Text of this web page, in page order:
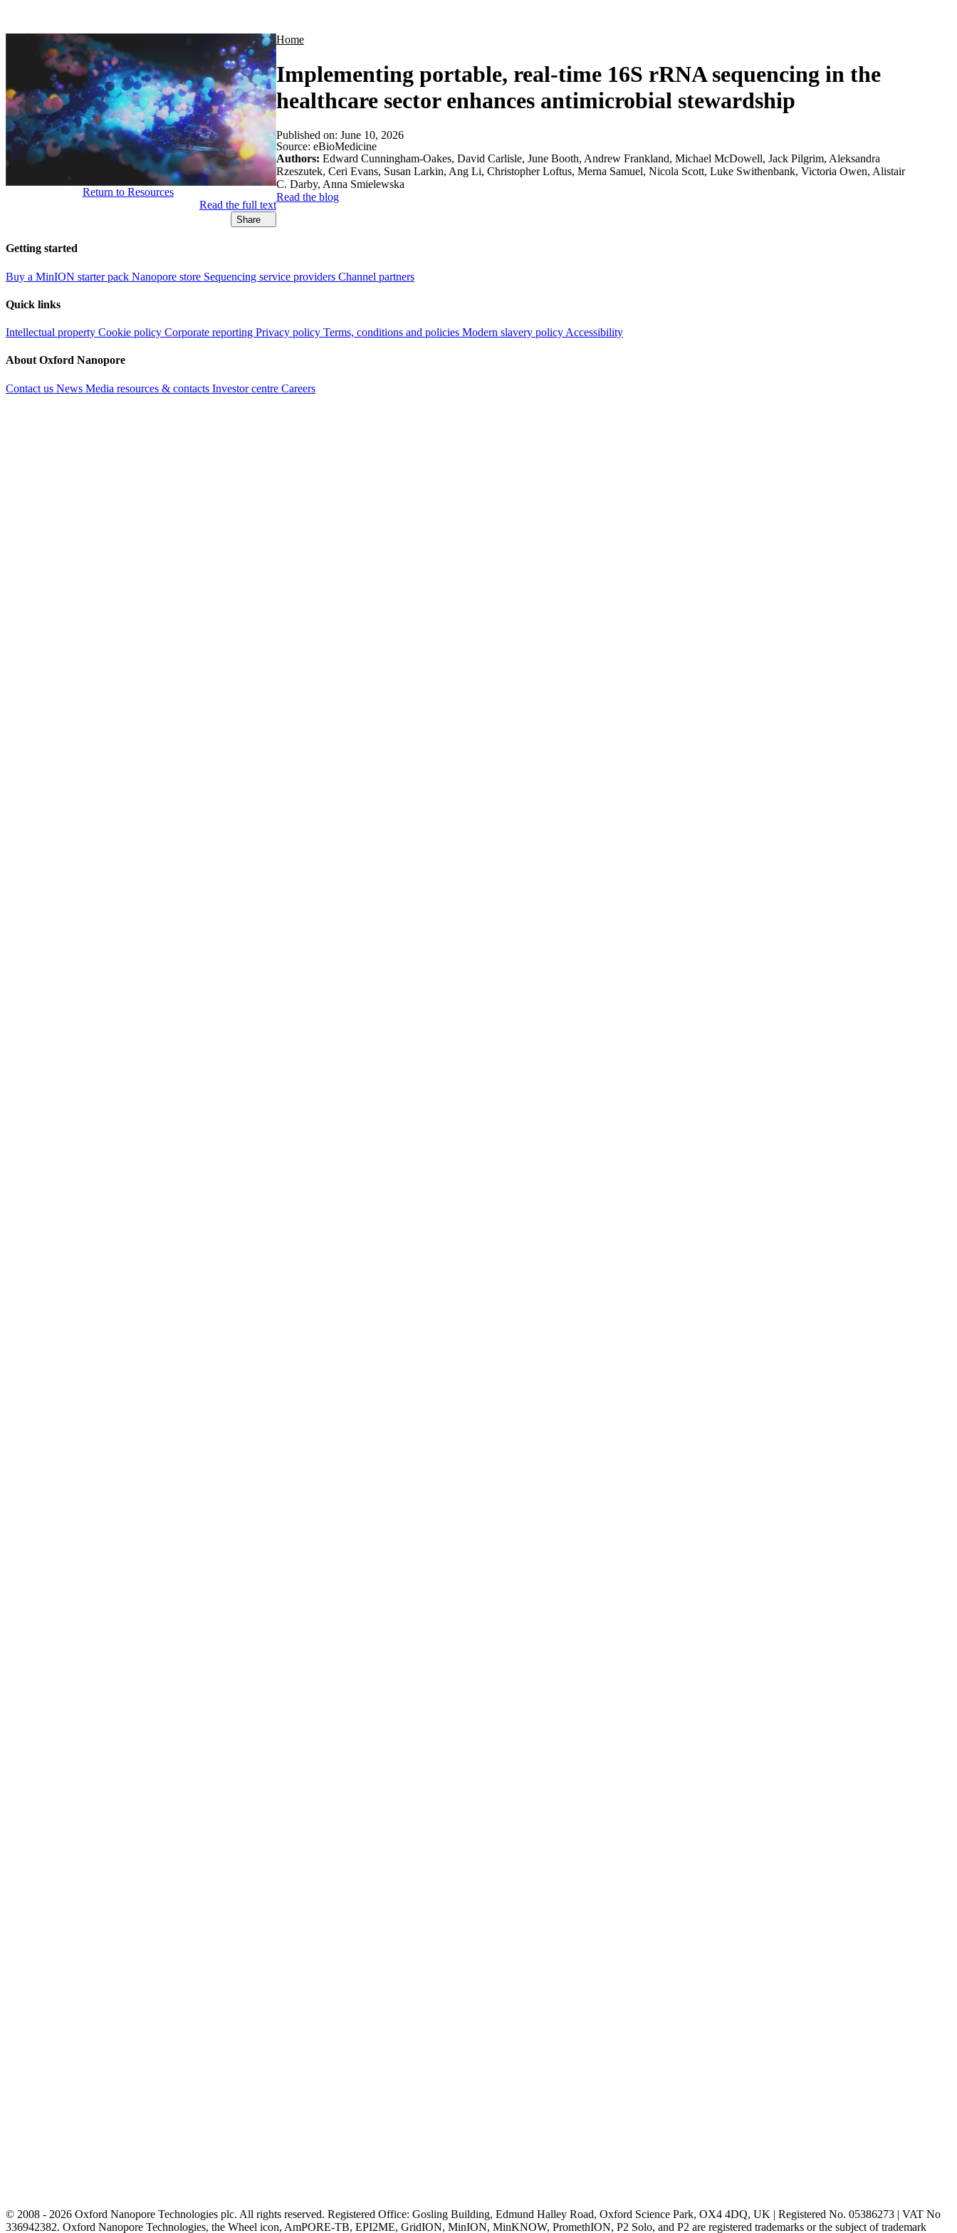
Home
Implementing portable, real-time 16S rRNA sequencing in the
healthcare sector enhances antimicrobial stewardship
Return to Resources
Read the full text
Share
Published on: June 10, 2026
Source: eBioMedicine
Authors: Edward Cunningham-Oakes, David Carlisle, June Booth, Andrew Frankland, Michael McDowell, Jack Pilgrim, Aleksandra
Rzeszutek, Ceri Evans, Susan Larkin, Ang Li, Christopher Loftus, Merna Samuel, Nicola Scott, Luke Swithenbank, Victoria Owen, Alistair
C. Darby, Anna Smielewska
Read the blog
Getting started
Buy a MinION starter pack Nanopore store Sequencing service providers Channel partners
Quick links
Intellectual property Cookie policy Corporate reporting Privacy policy Terms, conditions and policies Modern slavery policy Accessibility
About Oxford Nanopore
Contact us News Media resources & contacts Investor centre Careers
© 2008 - 2026 Oxford Nanopore Technologies plc. All rights reserved. Registered Office: Gosling Building, Edmund Halley Road, Oxford Science Park, OX4 4DQ, UK | Registered No. 05386273 | VAT No
336942382. Oxford Nanopore Technologies, the Wheel icon, AmPORE-TB, EPI2ME, GridION, MinION, MinKNOW, PromethION, P2 Solo, and P2 are registered trademarks or the subject of trademark